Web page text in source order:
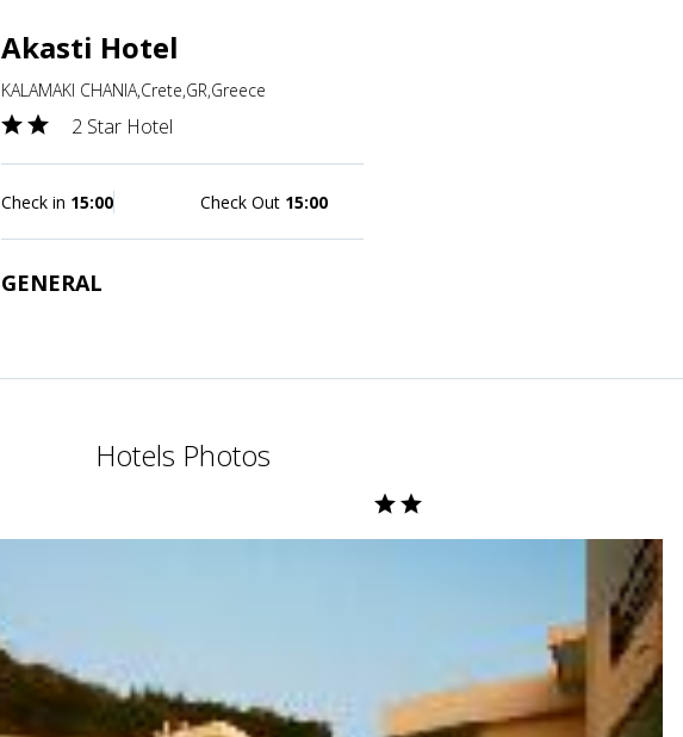
Akasti Hotel
KALAMAKI CHANIA,Crete,GR,Greece
2 Star Hotel
Check in 15:00 Check Out 15:00
GENERAL
Hotels Photos